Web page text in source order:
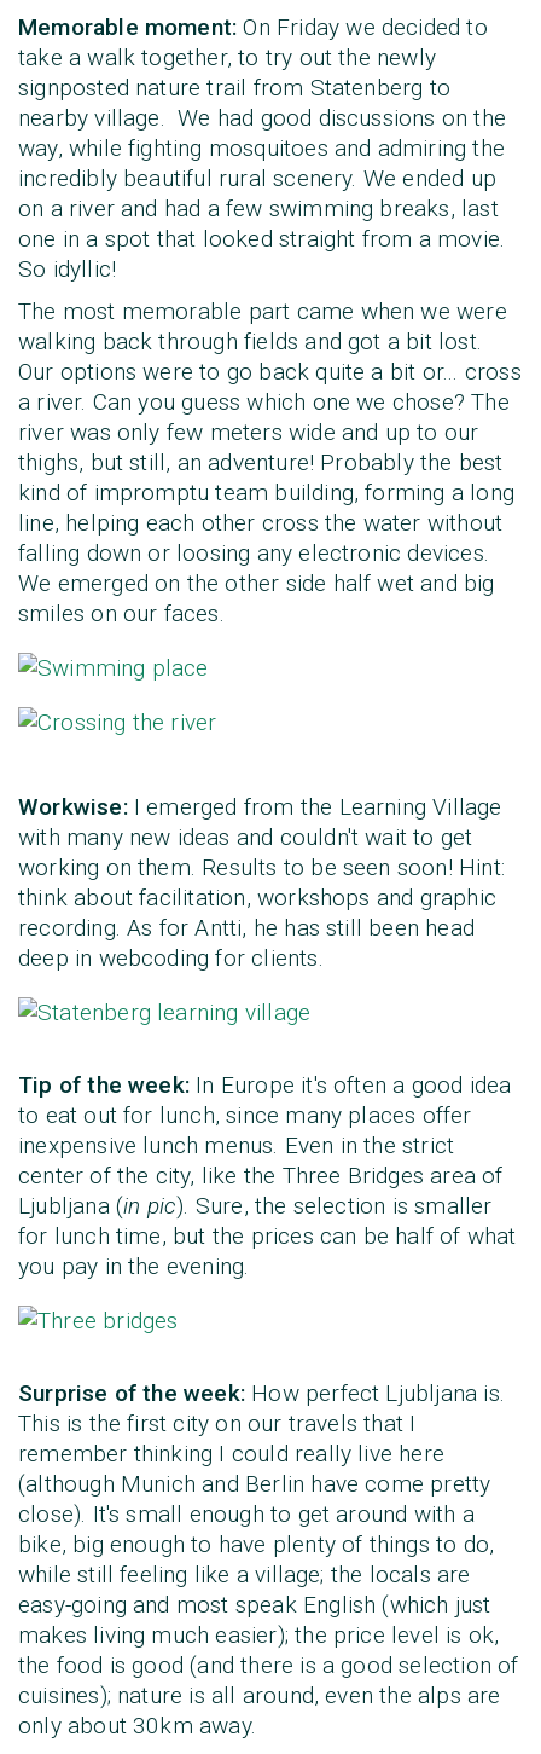
Memorable moment:On Friday we decided to
take a walk together, to try out the newly
signposted nature trail from Statenberg to
nearby village. We had good discussions on the
way, while fighting mosquitoes and admiring the
incredibly beautiful rural scenery. We ended up
on a river and had a few swimming breaks, last
one in a spot that looked straight from a movie.
So idyllic!
The most memorable part came when we were
walking back through fields and got a bit lost.
Our options were to go back quite a bit or... cross
a river. Can you guess which one we chose? The
river was only few meters wide and up to our
thighs, but still, an adventure! Probably the best
kind of impromptu team building, forming a long
line, helping each other cross the water without
falling down or loosing any electronic devices.
We emerged on the other side half wet and big
smiles on our faces.
Workwise: I emerged from the Learning Village
with many new ideas and couldn't wait to get
working on them. Results to be seen soon! Hint:
think about facilitation, workshops and graphic
recording. As for Antti, he has still been head
deep in webcoding for clients.
Tip of the week: In Europe it's often a good idea
to eat out for lunch, since many places offer
inexpensive lunch menus. Even in the strict
center of the city, like the Three Bridges area of
Ljubljana (in pic). Sure, the selection is smaller
for lunch time, but the prices can be half of what
you pay in the evening.
Surprise of the week: How perfect Ljubljana is.
This is the first city on our travels that I
remember thinking I could really live here
(although Munich and Berlin have come pretty
close). It's small enough to get around with a
bike, big enough to have plenty of things to do,
while still feeling like a village; the locals are
easy-going and most speak English (which just
makes living much easier); the price level is ok,
the food is good (and there is a good selection of
cuisines); nature is all around, even the alps are
only about 30km away.